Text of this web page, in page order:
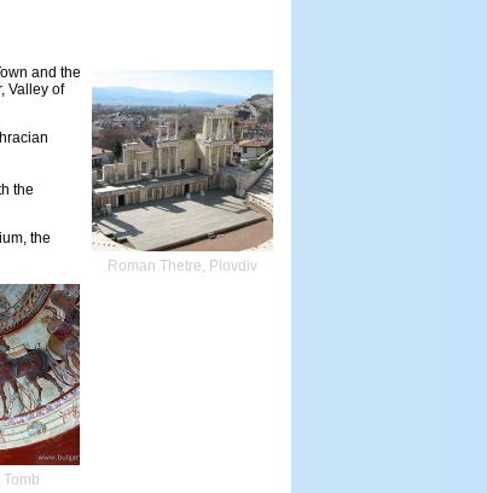
Roman Thetre, Plovdiv
and the
Valley of
the
the